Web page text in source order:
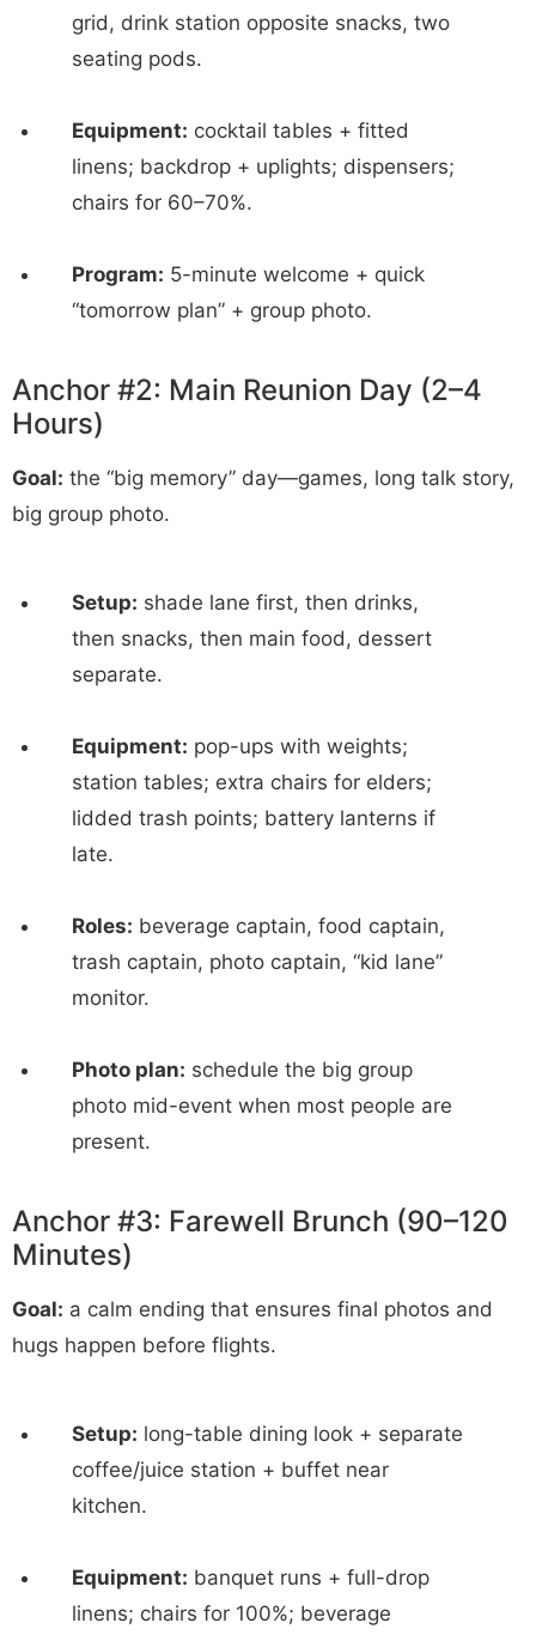
grid, drink station opposite snacks, two
seating pods.
Equipment: cocktail tables + fitted
linens; backdrop + uplights; dispensers;
chairs for 60–70%.
Program: 5-minute welcome + quick
“tomorrow plan” + group photo.
Anchor #2: Main Reunion Day (2–4
Hours)
Goal: the “big memory” day—games, long talk story,
big group photo.
Setup: shade lane first, then drinks,
then snacks, then main food, dessert
separate.
Equipment: pop-ups with weights;
station tables; extra chairs for elders;
lidded trash points; battery lanterns if
late.
Roles: beverage captain, food captain,
trash captain, photo captain, “kid lane”
monitor.
Photo plan: schedule the big group
photo mid-event when most people are
present.
Anchor #3: Farewell Brunch (90–120
Minutes)
Goal: a calm ending that ensures final photos and
hugs happen before flights.
Setup: long-table dining look + separate
coffee/juice station + buffet near
kitchen.
Equipment: banquet runs + full-drop
linens; chairs for 100%; beverage